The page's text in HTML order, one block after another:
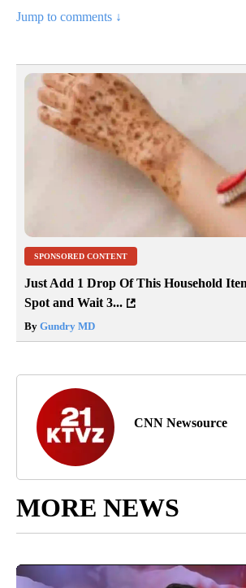
Jump to comments ↓
SPONSORED CONTENT
Just Add 1 Drop Of This Household
Spot and Wait 3...
By Gundry MD
CNN Newsource
MORE NEWS